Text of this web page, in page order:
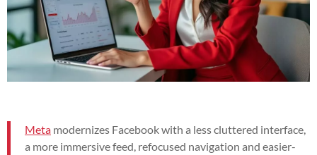
Meta modernizes Facebook with a less cluttered interface,
a more immersive feed, refocused navigation and easier-